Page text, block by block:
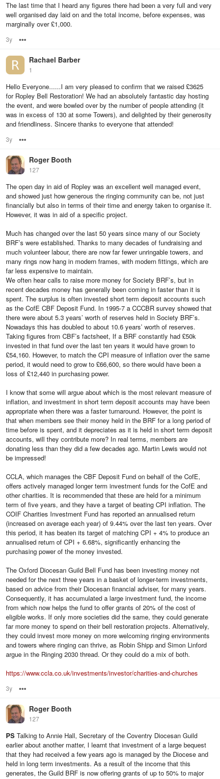
The last time that I heard any figures there had been a very full and very
well organised day laid on and the total income, before expenses, was
marginally over £1,000.
3y
Rachael Barber
1
Hello Everyone......I am very pleased to confirm that we raised £3625
for Ropley Bell Restoration! We had an absolutely fantastic day hosting
the event, and were bowled over by the number of people attending (it
was in excess of 130 at some Towers), and delighted by their generosity
and friendliness. Sincere thanks to everyone that attended!
3y
Roger Booth
127
The open day in aid of Ropley was an excellent well managed event,
and showed just how generous the ringing community can be, not just
financially but also in terms of their time and energy taken to organise it.
However, it was in aid of a specific project.
Much has changed over the last 50 years since many of our Society
BRF’s were established. Thanks to many decades of fundraising and
much volunteer labour, there are now far fewer unringable towers, and
many rings now hang in modern frames, with modern fittings, which are
far less expensive to maintain.
We often hear calls to raise more money for Society BRF’s, but in
recent decades money has generally been coming in faster than it is
spent. The surplus is often invested short term deposit accounts such
as the CofE CBF Deposit Fund. In 1995-7 a CCCBR survey showed that
there were about 5.3 years’ worth of reserves held in Society BRF’s.
Nowadays this has doubled to about 10.6 years’ worth of reserves.
Taking figures from CBF’s factsheet, If a BRF constantly had £50k
invested in that fund over the last ten years it would have grown to
£54,160. However, to match the CPI measure of inflation over the same
period, it would need to grow to £66,600, so there would have been a
loss of £12,440 in purchasing power.
I know that some will argue about which is the most relevant measure of
inflation, and investment in short term deposit accounts may have been
appropriate when there was a faster turnaround. However, the point is
that when members see their money held in the BRF for a long period of
time before is spent, and it depreciates as it is held in short term deposit
accounts, will they contribute more? In real terms, members are
donating less than they did a few decades ago. Martin Lewis would not
be impressed!
CCLA, which manages the CBF Deposit Fund on behalf of the CofE,
offers actively managed longer term investment funds for the CofE and
other charities. It is recommended that these are held for a minimum
term of five years, and they have a target of beating CPI inflation. The
COIF Charities Investment Fund has reported an annualised return
(increased on average each year) of 9.44% over the last ten years. Over
this period, it has beaten its target of matching CPI + 4% to produce an
annualised return of CPI + 6.68%, significantly enhancing the
purchasing power of the money invested.
The Oxford Diocesan Guild Bell Fund has been investing money not
needed for the next three years in a basket of longer-term investments,
based on advice from their Diocesan financial adviser, for many years.
Consequently, it has accumulated a large investment fund, the income
from which now helps the fund to offer grants of 20% of the cost of
eligible works. If only more societies did the same, they could generate
far more money to spend on their bell restoration projects. Alternatively,
they could invest more money on more welcoming ringing environments
and towers where ringing can thrive, as Robin Shipp and Simon Linford
argue in the Ringing 2030 thread. Or they could do a mix of both.
https://www.ccla.co.uk/investments/investor/charities-and-churches
3y
Roger Booth
127
PS Talking to Annie Hall, Secretary of the Coventry Diocesan Guild
earlier about another matter, I learnt that investment of a large bequest
that they had received a few years ago is managed by the Diocese and
held in long term investments. As a result of the income that this
generates, the Guild BRF is now offering grants of up to 50% to major